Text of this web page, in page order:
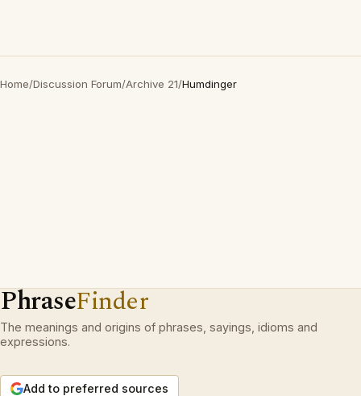
Home/Discussion Forum/Archive 21/Humdinger
PhraseFinder
The meanings and origins of phrases, sayings, idioms and
expressions.
Add to preferred sources